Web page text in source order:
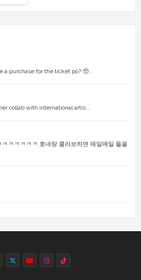
a purchase for the ticket po? 🥺...
collab with international artis...
ㅋㅋㅋㅋㅋㅋ 호네랑 콜라보하면 매일매일 들을